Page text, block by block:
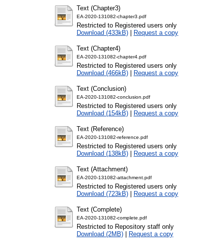
Text (Chapter3)
EA-2020-131082-chapter3.pdf
Restricted to Registered users only
Download (433kB) | Request a copy
Text (Chapter4)
EA-2020-131082-chapter4.pdf
Restricted to Registered users only
Download (466kB) | Request a copy
Text (Conclusion)
EA-2020-131082-conclusion.pdf
Restricted to Registered users only
Download (154kB) | Request a copy
Text (Reference)
EA-2020-131082-reference.pdf
Restricted to Registered users only
Download (138kB) | Request a copy
Text (Attachment)
EA-2020-131082-attachment.pdf
Restricted to Registered users only
Download (723kB) | Request a copy
Text (Complete)
EA-2020-131082-complete.pdf
Restricted to Repository staff only
Download (2MB) | Request a copy